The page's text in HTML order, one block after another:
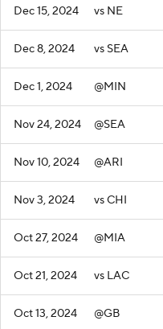
Dec 15, 2024 vs NE
Dec 8, 2024 vs SEA
Dec 1, 2024 @MIN
Nov 24, 2024 @SEA
Nov 10, 2024 @ARI
Nov 3, 2024 vs CHI
Oct 27, 2024 @MIA
Oct 21, 2024 vs LAC
Oct 13, 2024 @GB